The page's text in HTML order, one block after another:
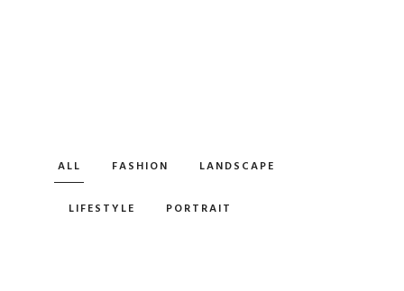
ALL FASHION LANDSCAPE
LIFESTYLE PORTRAIT